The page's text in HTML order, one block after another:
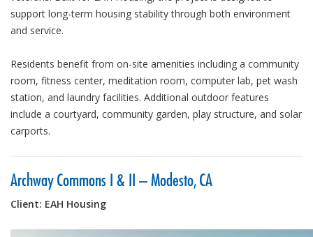
support long-term housing stability through both environment
and service.
Residents benefit from on-site amenities including a community
room, fitness center, meditation room, computer lab, pet wash
station, and laundry facilities. Additional outdoor features
include a courtyard, community garden, play structure, and solar
carports.
Archway Commons I & II – Modesto, CA
Client: EAH Housing